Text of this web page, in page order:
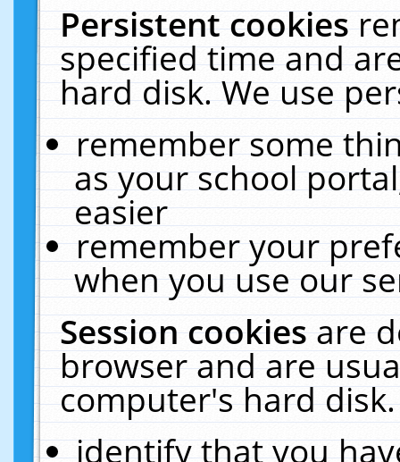
Persistent cookies
specified time and
hard disk. We use
remember some
as your school
easier
remember your
when you use our
Session cookiesare
browser and are
computer's hard
identify that you